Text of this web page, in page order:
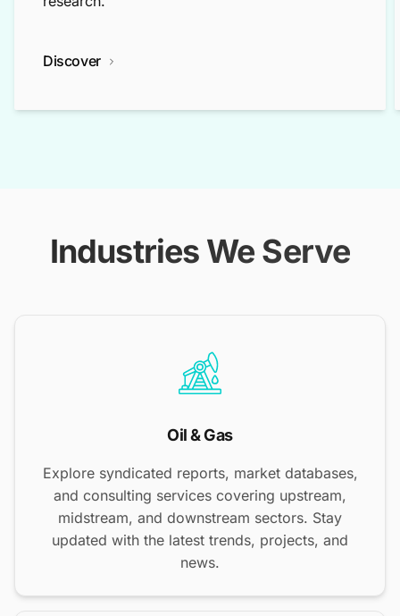
Discover
Industries We Serve
Oil & Gas
Explore syndicated reports, market databases,
and consulting services covering upstream,
midstream, and downstream sectors. Stay
updated with the latest trends, projects, and
news.